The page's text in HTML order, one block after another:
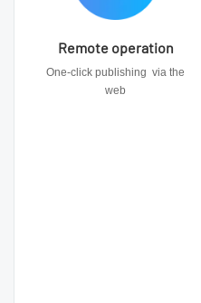
Remote operation
One-click publishing via the
web